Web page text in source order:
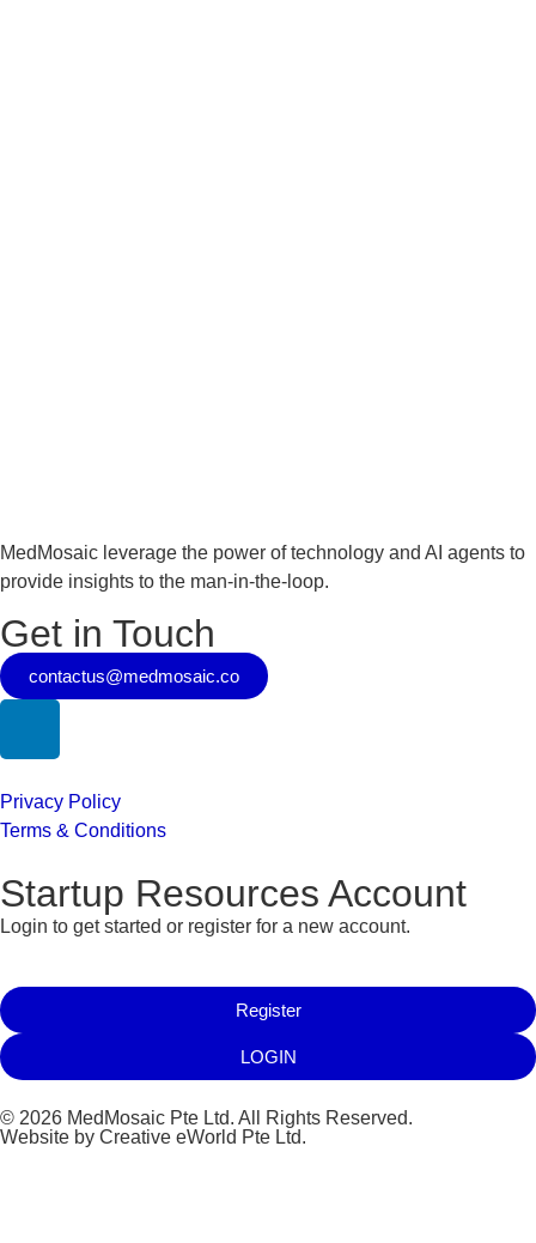
MedMosaic leverage the power of technology and AI agents to
provide insights to the man-in-the-loop.
Get in Touch
contactus@medmosaic.co
Privacy Policy
Terms & Conditions
Startup Resources Account
Login to get started or register for a new account.
Register
LOGIN
© 2026 MedMosaic Pte Ltd. All Rights Reserved.
Website by Creative eWorld Pte Ltd.